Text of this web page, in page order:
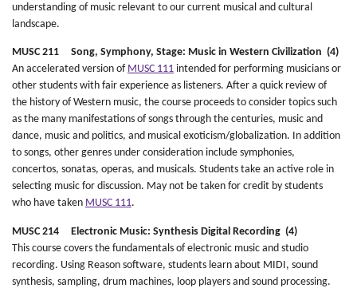
understanding of music relevant to our current musical and cultural
landscape.
MUSC 211 Song, Symphony, Stage: Music in Western Civilization (4)
An accelerated version of MUSC 111 intended for performing musicians or
other students with fair experience as listeners. After a quick review of
the history of Western music, the course proceeds to consider topics such
as the many manifestations of songs through the centuries, music and
dance, music and politics, and musical exoticism/globalization. In addition
to songs, other genres under consideration include symphonies,
concertos, sonatas, operas, and musicals. Students take an active role in
selecting music for discussion. May not be taken for credit by students
who have taken MUSC 111.
MUSC 214 Electronic Music: Synthesis Digital Recording (4)
This course covers the fundamentals of electronic music and studio
recording. Using Reason software, students learn about MIDI, sound
synthesis, sampling, drum machines, loop players and sound processing.